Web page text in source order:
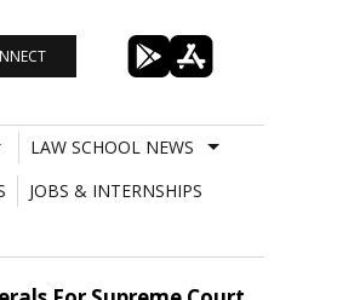
LAW SCHOOL NEWS
JOBS & INTERNSHIPS